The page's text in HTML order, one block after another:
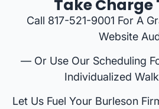
Take Charge
Call 817-521-9001 For A
Website
— Or Use Our Scheduling
Individualized
Let Us Fuel Your Burleson